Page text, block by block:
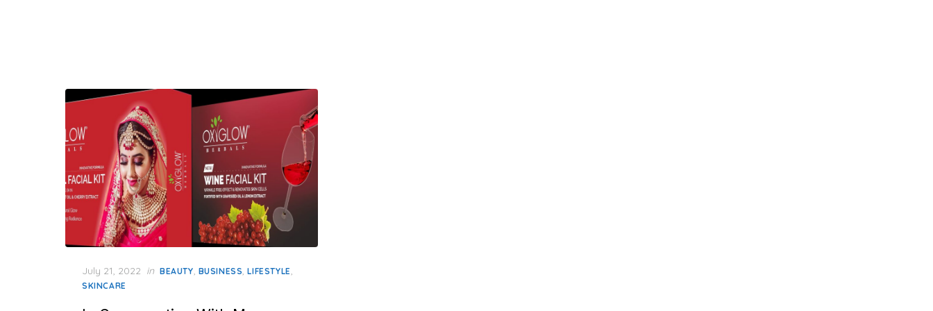
Posted
on
July 21, 2022 in BEAUTY BUSINESS ,LIFESTYLE
SKINCARE